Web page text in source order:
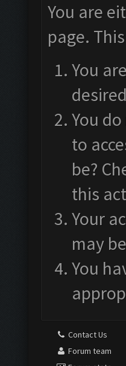
You are
page.
You
You
to
be?
this
Your
may
You
Contact Us
Forum team